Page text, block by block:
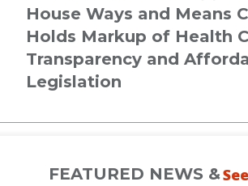
House Ways and Means
Holds Markup of Health
Transparency and
Legislation
FEATURED NEWS &